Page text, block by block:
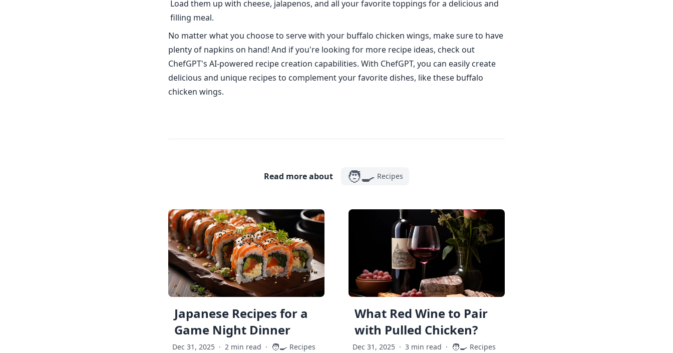
Load them up with cheese, jalapenos, and all your favorite toppings for a delicious and
filling meal.
No matter what you choose to serve with your buffalo chicken wings, make sure to have
plenty of napkins on hand! And if you're looking for more recipe ideas, check out
ChefGPT's AI-powered recipe creation capabilities. With ChefGPT, you can easily create
delicious and unique recipes to complement your favorite dishes, like these buffalo
chicken wings.
Read more about 🧑‍🍳 Recipes
Japanese Recipes for a
Game Night Dinner
Dec 31, 2025 · 2 min read · 🧑‍🍳 Recipes
What Red Wine to Pair
with Pulled Chicken?
Dec 31, 2025 · 3 min read · 🧑‍🍳 Recipes